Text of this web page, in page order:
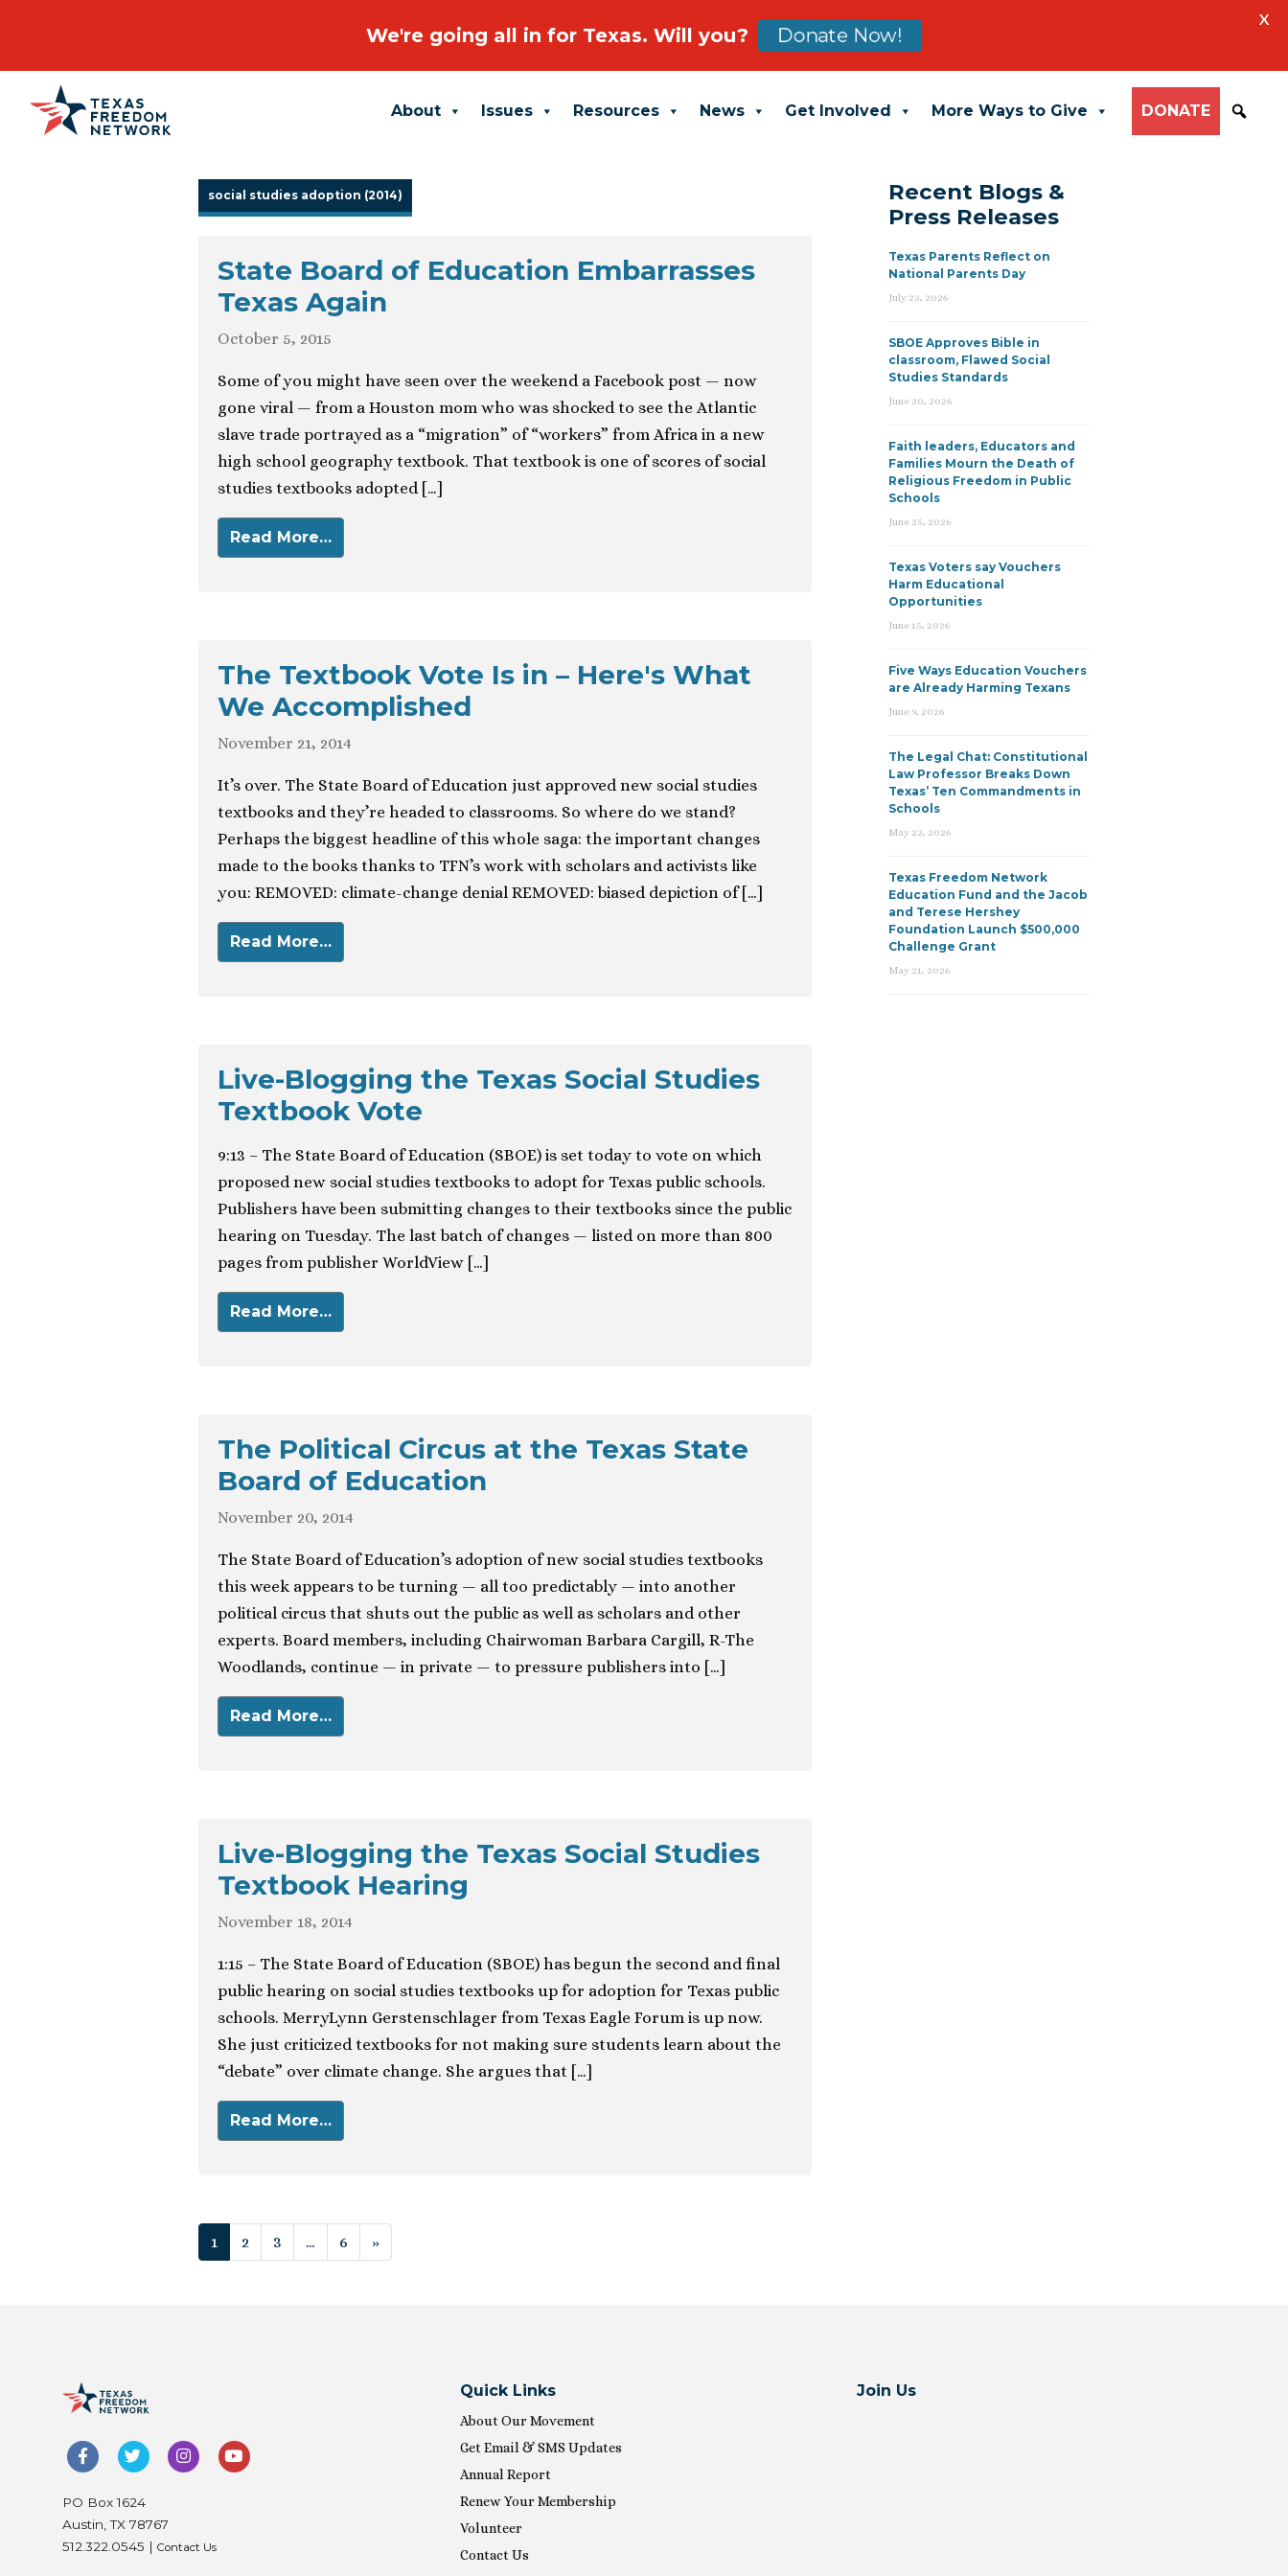
Main Navigation About Issues Resources News Get Involved More Ways to Give DONATE
social studies adoption (2014)
State Board of Education Embarrasses
Texas Again
October 5, 2015
Some of you might have seen over the weekend a Facebook post — now
gone viral — from a Houston mom who was shocked to see the Atlantic
slave trade portrayed as a “migration” of “workers” from Africa in a new
high school geography textbook. That textbook is one of scores of social
studies textbooks adopted […]
Read More…
The Textbook Vote Is in – Here's What
We Accomplished
November 21, 2014
It’s over. The State Board of Education just approved new social studies
textbooks and they’re headed to classrooms. So where do we stand?
Perhaps the biggest headline of this whole saga: the important changes
made to the books thanks to TFN’s work with scholars and activists like
you: REMOVED: climate-change denial REMOVED: biased depiction of […]
Read More…
Live-Blogging the Texas Social Studies
Textbook Vote
9:13 – The State Board of Education (SBOE) is set today to vote on which
proposed new social studies textbooks to adopt for Texas public schools.
Publishers have been submitting changes to their textbooks since the public
hearing on Tuesday. The last batch of changes — listed on more than 800
pages from publisher WorldView […]
Read More…
The Political Circus at the Texas State
Board of Education
November 20, 2014
The State Board of Education’s adoption of new social studies textbooks
this week appears to be turning — all too predictably — into another
political circus that shuts out the public as well as scholars and other
experts. Board members, including Chairwoman Barbara Cargill, R-The
Woodlands, continue — in private — to pressure publishers into […]
Read More…
Live-Blogging the Texas Social Studies
Textbook Hearing
November 18, 2014
1:15 – The State Board of Education (SBOE) has begun the second and final
public hearing on social studies textbooks up for adoption for Texas public
schools. MerryLynn Gerstenschlager from Texas Eagle Forum is up now.
She just criticized textbooks for not making sure students learn about the
“debate” over climate change. She argues that […]
Read More…
Posts navigation
1 2 3 … 6 »
Recent Blogs &
Press Releases
Texas Parents Reflect on
National Parents Day
July 23, 2026
SBOE Approves Bible in
classroom, Flawed Social
Studies Standards
June 30, 2026
Faith leaders, Educators and
Families Mourn the Death of
Religious Freedom in Public
Schools
June 25, 2026
Texas Voters say Vouchers
Harm Educational
Opportunities
June 15, 2026
Five Ways Education Vouchers
are Already Harming Texans
June 9, 2026
The Legal Chat: Constitutional
Law Professor Breaks Down
Texas’ Ten Commandments in
Schools
May 22, 2026
Texas Freedom Network
Education Fund and the Jacob
and Terese Hershey
Foundation Launch $500,000
Challenge Grant
May 21, 2026
PO Box 1624
Austin, TX 78767
512.322.0545 | Contact Us
Quick Links
About Our Movement
Get Email & SMS Updates
Annual Report
Renew Your Membership
Volunteer
Contact Us
Join Us
We're going all in for Texas. Will you? Donate Now!
X